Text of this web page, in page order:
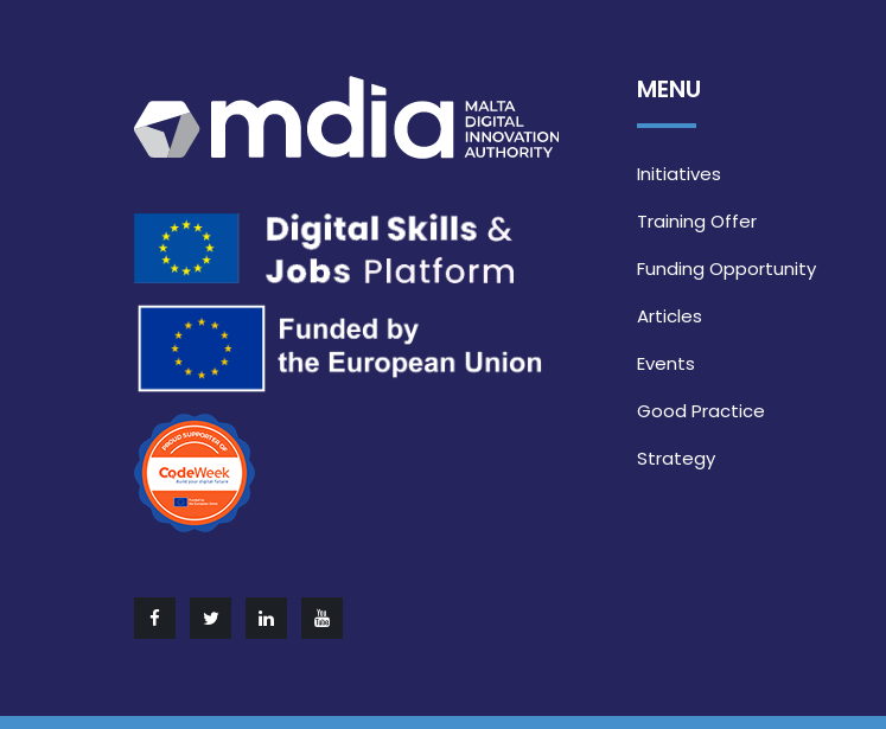
MENU
Initiatives
Training Offer
Funding Opportunity
Articles
Events
Good Practice
Strategy